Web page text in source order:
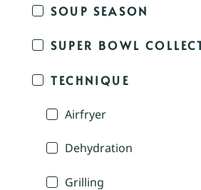
SOUP SEASON
SUPER BOWL
TECHNIQUE
Airfryer
Dehydration
Grilling